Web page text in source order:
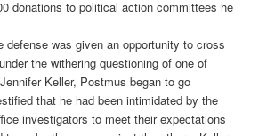
donations to political action committees he
defense was given an opportunity to cross
the withering questioning of one of
Keller, Postmus began to go
that he had been intimidated by the
investigators to meet their expectations